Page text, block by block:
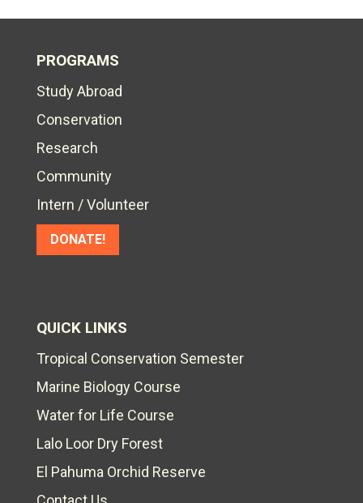
PROGRAMS
Study Abroad
Conservation
Research
Community
Intern / Volunteer
DONATE!
QUICK LINKS
Tropical Conservation Semester
Marine Biology Course
Water for Life Course
Lalo Loor Dry Forest
El Pahuma Orchid Reserve